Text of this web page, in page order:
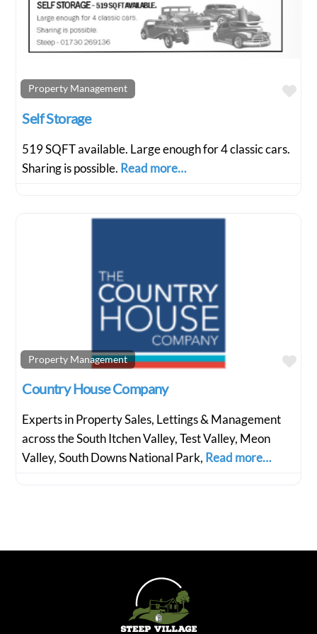
Property Management
Self Storage
519 SQFT available. Large enough for 4 classic cars.
Sharing is possible. Read more…
Property Management
Country House Company
Experts in Property Sales, Lettings & Management
across the South Itchen Valley, Test Valley, Meon
Valley, South Downs National Park, Read more…